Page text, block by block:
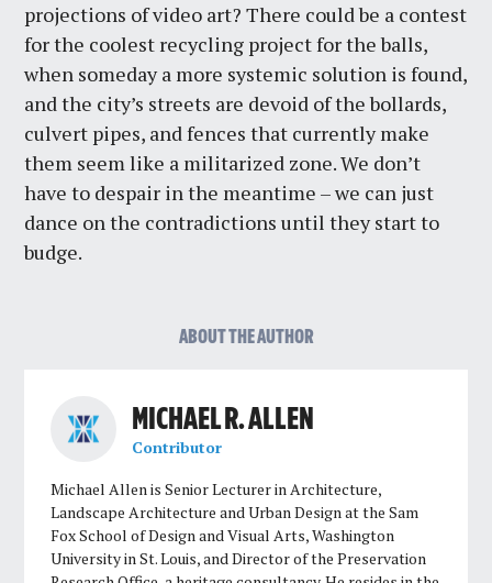
projections of video art? There could be a contest
for the coolest recycling project for the balls,
when someday a more systemic solution is found,
and the city’s streets are devoid of the bollards,
culvert pipes, and fences that currently make
them seem like a militarized zone. We don’t
have to despair in the meantime – we can just
dance on the contradictions until they start to
budge.
ABOUT THE AUTHOR
MICHAEL R. ALLEN
Contributor
Michael Allen is Senior Lecturer in Architecture,
Landscape Architecture and Urban Design at the Sam
Fox School of Design and Visual Arts, Washington
University in St. Louis, and Director of the Preservation